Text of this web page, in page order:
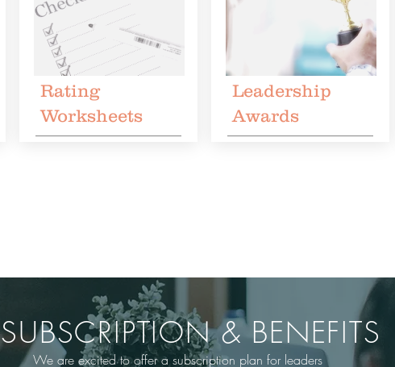
Rating
Worksheets
Leadership
Awards
SUBSCRIPTION & BENEFITS
We are excited to offer a subscription plan for leaders